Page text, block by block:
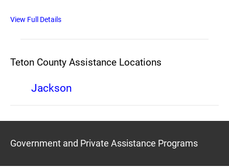
View Full Details
Teton County Assistance Locations
Jackson
Government and Private Assistance Programs